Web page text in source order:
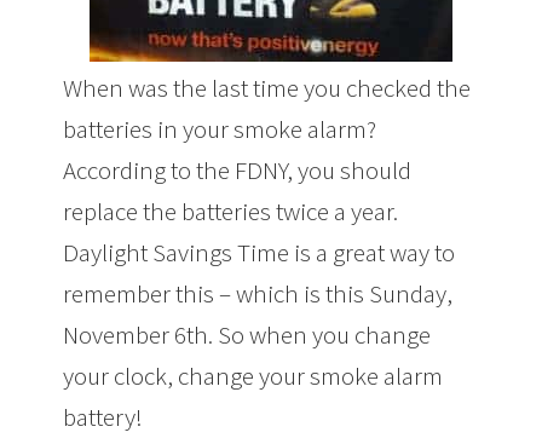
When was the last time you checked the
batteries in your smoke alarm?
According to the FDNY, you should
replace the batteries twice a year.
Daylight Savings Time is a great way to
remember this – which is this Sunday,
November 6th. So when you change
your clock, change your smoke alarm
battery!